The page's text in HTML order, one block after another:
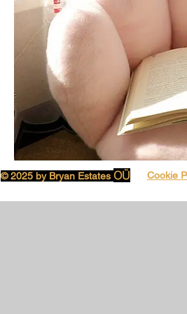
© 2025 by Bryan Estates OÜ Cookie